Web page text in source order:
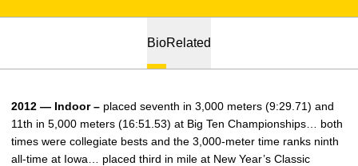
BioRelated
2012 — Indoor – placed seventh in 3,000 meters (9:29.71) and
11th in 5,000 meters (16:51.53) at Big Ten Championships… both
times were collegiate bests and the 3,000-meter time ranks ninth
all-time at Iowa… placed third in mile at New Year’s Classic